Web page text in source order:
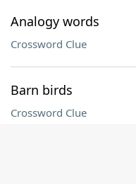
Analogy words
Crossword Clue
Barn birds
Crossword Clue